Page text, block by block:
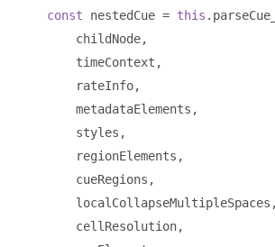
const nestedCue = this .
childNode
,
timeContext
,
rateInfo
,
metadataElements
,
styles
,
regionElements
,
cueRegions
,
localCollapseMultipleSpaces
cellResolution
,